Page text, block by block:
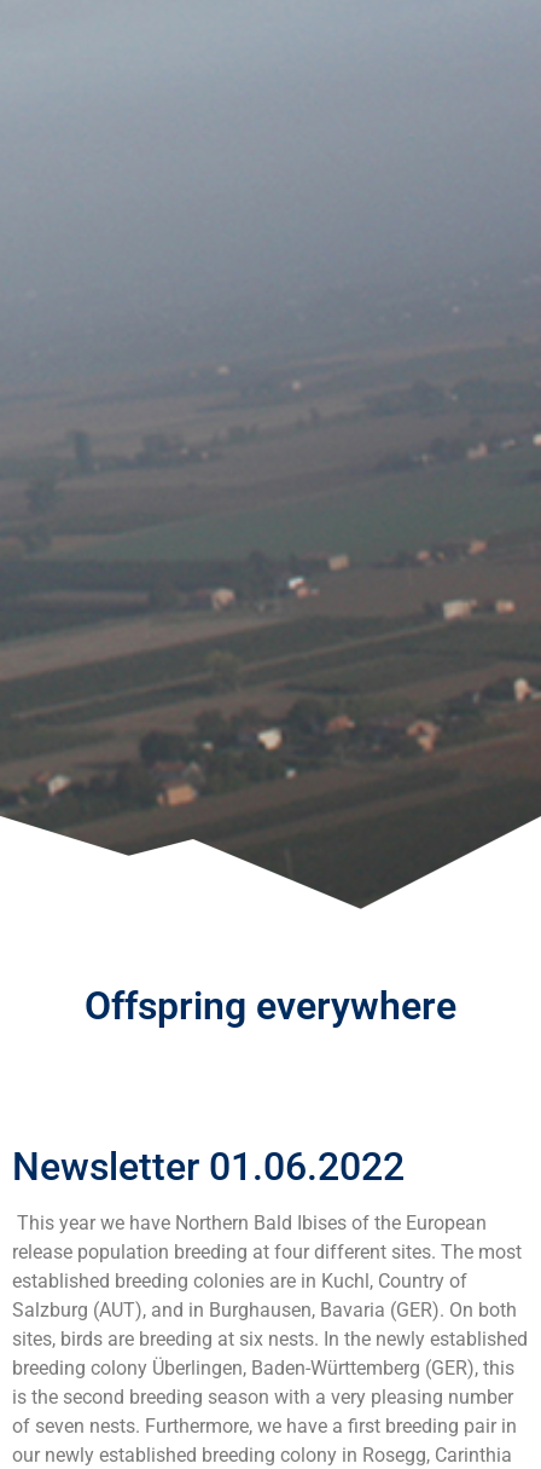
Offspring everywhere
Newsletter 01.06.2022
This year we have Northern Bald Ibises of the European
release population breeding at four different sites. The most
established breeding colonies are in Kuchl, Country of
Salzburg (AUT), and in Burghausen, Bavaria (GER). On both
sites, birds are breeding at six nests. In the newly established
breeding colony Überlingen, Baden-Württemberg (GER), this
is the second breeding season with a very pleasing number
of seven nests. Furthermore, we have a first breeding pair in
our newly established breeding colony in Rosegg, Carinthia